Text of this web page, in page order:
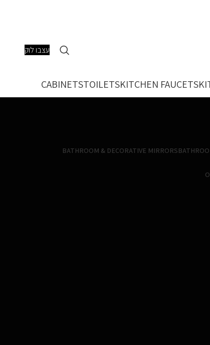
עצבו לוק
CABINETSTOILETSKITCHEN FAUCETS
BATHROOM & DECORATIVE MIRRORS